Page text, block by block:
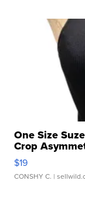
One Size
Crop
$19
CONSHY C. |